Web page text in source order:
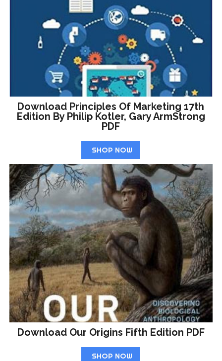
Download Principles Of Marketing 17th
Edition By Philip Kotler, Gary ArmStrong
PDF
SHOP NOW
Download Our Origins Fifth Edition PDF
SHOP NOW